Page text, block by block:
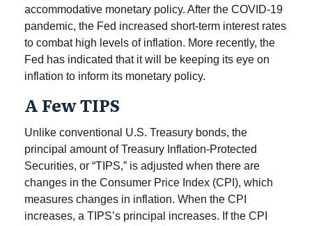
accommodative monetary policy. After the COVID-19
pandemic, the Fed increased short-term interest rates
to combat high levels of inflation. More recently, the
Fed has indicated that it will be keeping its eye on
inflation to inform its monetary policy.
A Few TIPS
Unlike conventional U.S. Treasury bonds, the
principal amount of Treasury Inflation-Protected
Securities, or “TIPS,” is adjusted when there are
changes in the Consumer Price Index (CPI), which
measures changes in inflation. When the CPI
increases, a TIPS’s principal increases. If the CPI